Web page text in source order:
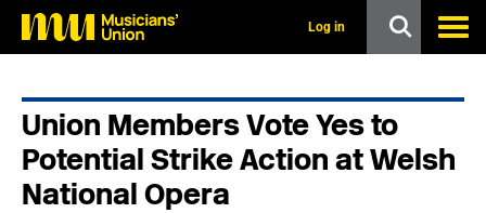
Log in
Union Members Vote Yes to
Potential Strike Action at Welsh
National Opera